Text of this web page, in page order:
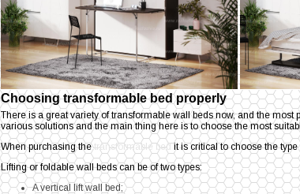
Choosing transformable bed properly
There is a great variety of transformable wall beds now, and the
various solutions and the main thing here is to choose the most
When purchasing thetransformable bedit is critical to choose the
Lifting or foldable wall beds can be of two types:
A vertical lift wall bed;